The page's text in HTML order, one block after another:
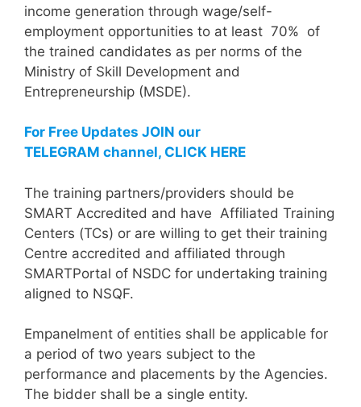
income generation through wage/self-
employment opportunities to at least 70% of
the trained candidates as per norms of the
Ministry of Skill Development and
Entrepreneurship (MSDE).
For Free Updates JOIN our
TELEGRAM channel, CLICK HERE
The training partners/providers should be
SMART Accredited and have Affiliated Training
Centers (TCs) or are willing to get their training
Centre accredited and affiliated through
SMARTPortal of NSDC for undertaking training
aligned to NSQF.
Empanelment of entities shall be applicable for
a period of two years subject to the
performance and placements by the Agencies.
The bidder shall be a single entity.